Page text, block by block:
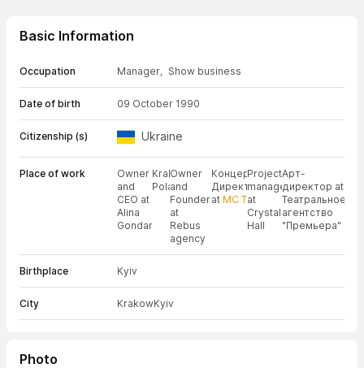
Basic Information
Occupation Manager, Show business
Date of birth 09 October 1990
Citizenship (s) Ukraine
Place of work
Owner
and
CEO at
Alina
Gondar
Kraków,
Poland
Owner
and
Founder
at
Rebus
agency
Концертный
Директор
at МС Т
Project
manager
at
Crystal
Hall
Арт-
директор at
Театральное
агентство
"Премьера"
Birthplace Kyiv
City KrakowKyiv
Photo